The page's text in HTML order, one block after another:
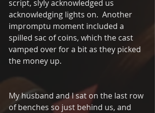
script, slyly acknowledged us
acknowledging lights on.  Another
impromptu moment included a
spilled sac of coins, which the cast
vamped over for a bit as they picked
the money up.
My husband and I sat on the last row
of benches so just behind us, and